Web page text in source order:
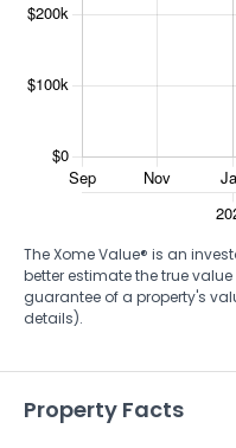
The Xome Value® is an
better estimate the true
guarantee of a property's
details).
Property Facts